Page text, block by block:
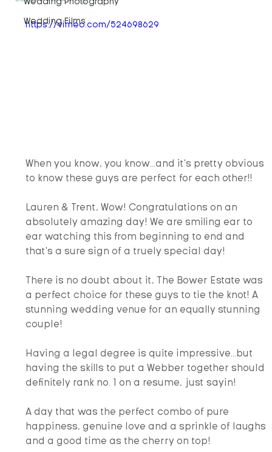
Wedding Films
https://vimeo.com/524698629
When you know, you know...and it's pretty obvious
to know these guys are perfect for each other!!
Lauren & Trent, Wow! Congratulations on an
absolutely amazing day! We are smiling ear to
ear watching this from beginning to end and
that's a sure sign of a truely special day!
There is no doubt about it, The Bower Estate was
a perfect choice for these guys to tie the knot! A
stunning wedding venue for an equally stunning
couple!
Having a legal degree is quite impressive...but
having the skills to put a Webber together should
definitely rank no. 1 on a resume, just sayin!
A day that was the perfect combo of pure
happiness, genuine love and a sprinkle of laughs
and a good time as the cherry on top!